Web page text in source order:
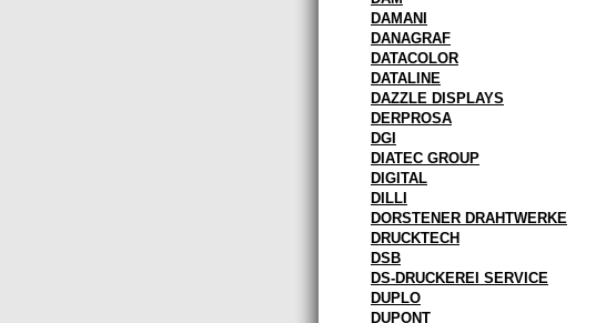
DAMANI
DANAGRAF
DATACOLOR
DATALINE
DAZZLE DISPLAYS
DERPROSA
DGI
DIATEC GROUP
DIGITAL
DILLI
DORSTENER DRAHTWERKE
DRUCKTECH
DSB
DS-DRUCKEREI SERVICE
DUPLO
DUPONT